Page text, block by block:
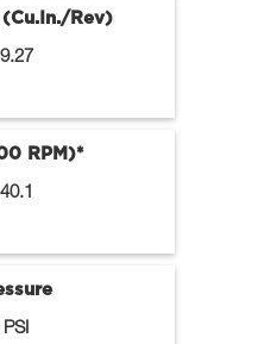
Rev)
RPM)*